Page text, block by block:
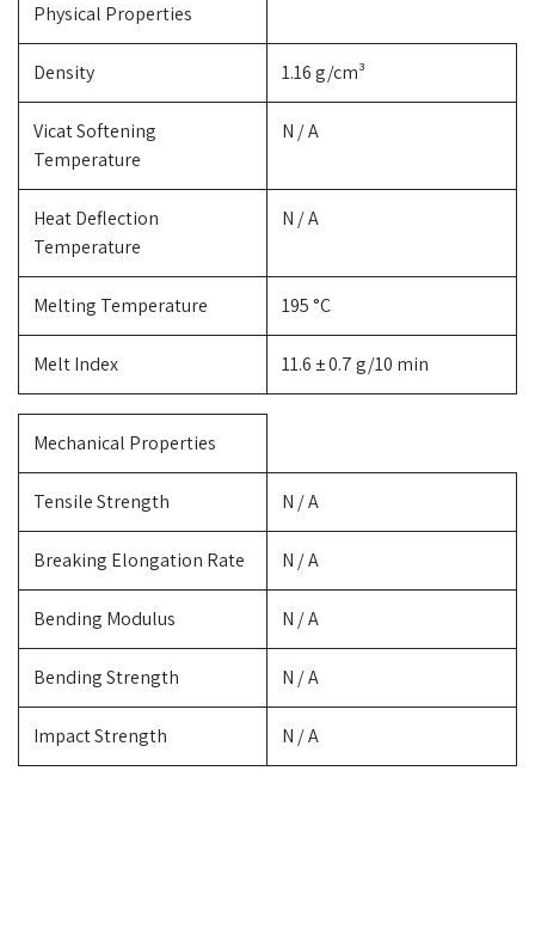
Physical Properties
Density 1.16 g/cm³
Vicat Softening
Temperature
N / A
Heat Deflection
Temperature
N / A
Melting Temperature 195 °C
Melt Index 11.6 ± 0.7 g/10 min
Mechanical Properties
Tensile Strength N / A
Breaking Elongation Rate N / A
Bending Modulus N / A
Bending Strength N / A
Impact Strength N / A